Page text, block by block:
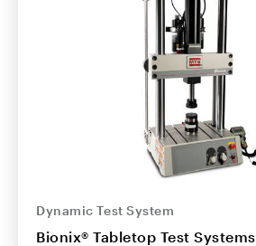
Dynamic Test System
Bionix® Tabletop Test Systems